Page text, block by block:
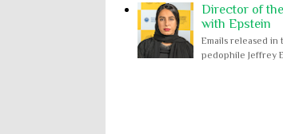
Director of
with Epstein
Emails released
pedophile Jeffrey